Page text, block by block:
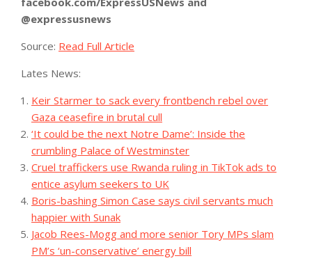
@expressusnews
Source: Read Full Article
Lates News:
Keir Starmer to sack every frontbench rebel over
Gaza ceasefire in brutal cull
‘It could be the next Notre Dame’: Inside the
crumbling Palace of Westminster
Cruel traffickers use Rwanda ruling in TikTok ads to
entice asylum seekers to UK
Boris-bashing Simon Case says civil servants much
happier with Sunak
Jacob Rees-Mogg and more senior Tory MPs slam
PM’s ‘un-conservative’ energy bill